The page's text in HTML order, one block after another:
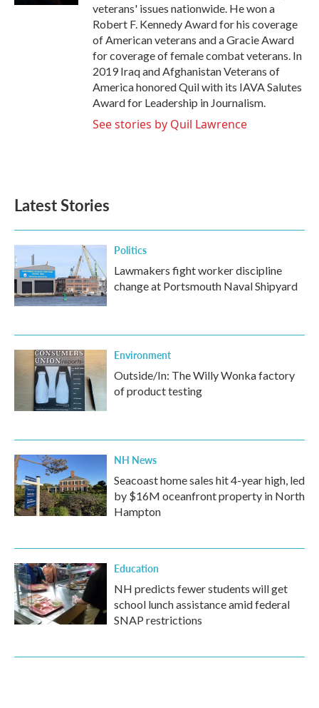
veterans' issues nationwide. He won a
Robert F. Kennedy Award for his coverage
of American veterans and a Gracie Award
for coverage of female combat veterans. In
2019 Iraq and Afghanistan Veterans of
America honored Quil with its IAVA Salutes
Award for Leadership in Journalism.
See stories by Quil Lawrence
Latest Stories
Politics
Lawmakers fight worker discipline
change at Portsmouth Naval Shipyard
Environment
Outside/In: The Willy Wonka factory
of product testing
NH News
Seacoast home sales hit 4-year high, led
by $16M oceanfront property in North
Hampton
Education
NH predicts fewer students will get
school lunch assistance amid federal
SNAP restrictions